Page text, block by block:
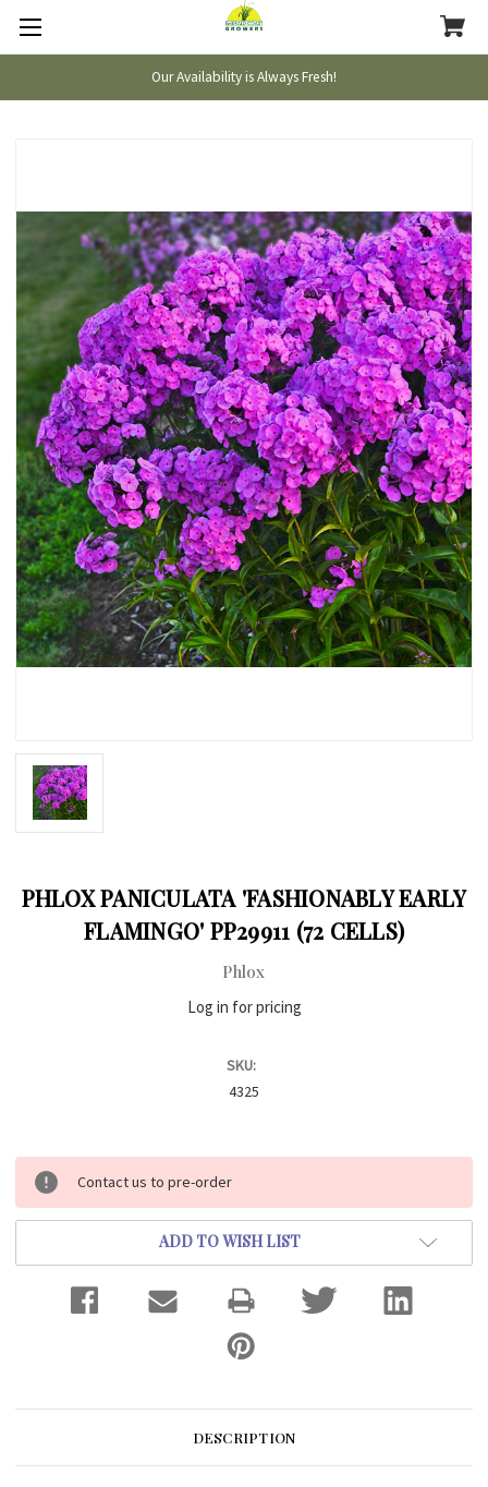
Our Availability is Always Fresh!
PHLOX PANICULATA 'FASHIONABLY EARLY
FLAMINGO' PP29911 (72 CELLS)
Phlox
Log in for pricing
SKU:
4325
Current
Stock:
Contact us to pre-order
ADD TO WISH LIST
DESCRIPTION